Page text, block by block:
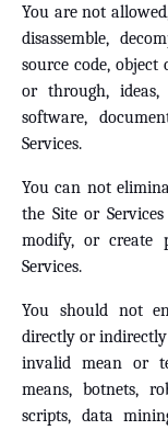
You are not
disassemble,
source code,
or through,
software,
Services.
You can not
the Site or
modify, or create
Services.
You should not
directly or
invalid mean or
means, botnets,
scripts, data